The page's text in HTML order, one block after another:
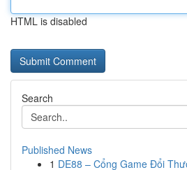
HTML is disabled
Search
Published News
1 DE88 – Cổng Game Đổi